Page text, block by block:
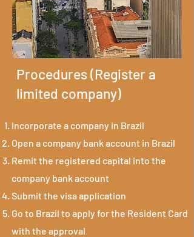
Procedures (Register a
limited company)
Incorporate a company in Brazil
Open a company bank account in Brazil
Remit the registered capital into the
company bank account
Submit the visa application
Go to Brazil to apply for the Resident Card
with the approval